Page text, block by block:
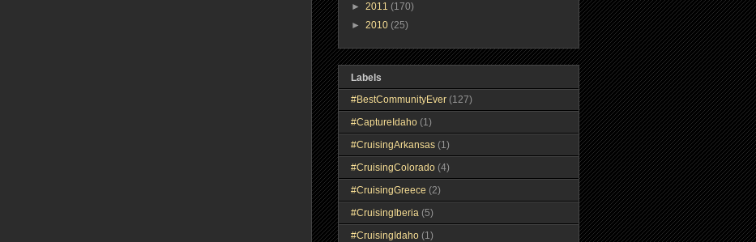
► 2011 (170)
► 2010 (25)
Labels
#BestCommunityEver (127)
#CaptureIdaho (1)
#CruisingArkansas (1)
#CruisingColorado (4)
#CruisingGreece (2)
#CruisingIberia (5)
#CruisingIdaho (1)